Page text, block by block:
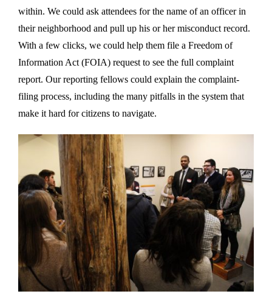
within. We could ask attendees for the name of an officer in
their neighborhood and pull up his or her misconduct record.
With a few clicks, we could help them file a Freedom of
Information Act (FOIA) request to see the full complaint
report. Our reporting fellows could explain the complaint-
filing process, including the many pitfalls in the system that
make it hard for citizens to navigate.